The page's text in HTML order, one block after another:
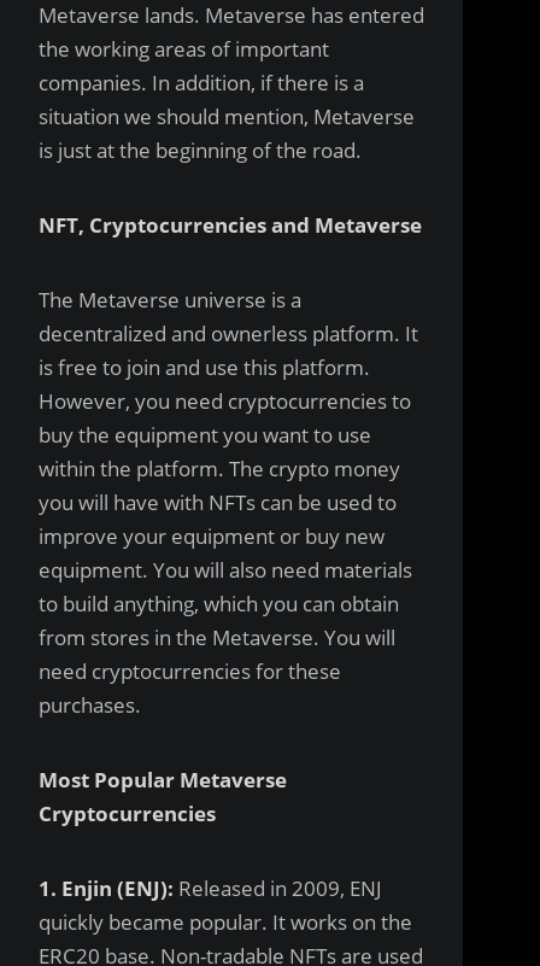
Metaverse lands. Metaverse has entered
the working areas of important
companies. In addition, if there is a
situation we should mention, Metaverse
is just at the beginning of the road.
NFT, Cryptocurrencies and Metaverse
The Metaverse universe is a
decentralized and ownerless platform. It
is free to join and use this platform.
However, you need cryptocurrencies to
buy the equipment you want to use
within the platform. The crypto money
you will have with NFTs can be used to
improve your equipment or buy new
equipment. You will also need materials
to build anything, which you can obtain
from stores in the Metaverse. You will
need cryptocurrencies for these
purchases.
Most Popular Metaverse
Cryptocurrencies
1. Enjin (ENJ): Released in 2009, ENJ
quickly became popular. It works on the
ERC20 base. Non-tradable NFTs are used